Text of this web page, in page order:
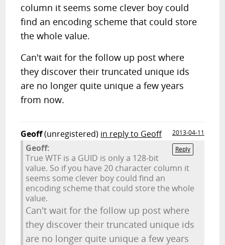
column it seems some clever boy could
find an encoding scheme that could store
the whole value.
Can't wait for the follow up post where
they discover their truncated unique ids
are no longer quite unique a few years
from now.
Geoff(unregistered) in reply to Geoff
2013-04-11
Reply
Geoff:
True WTF is a GUID is only a 128-bit
value. So if you have 20 character column it
seems some clever boy could find an
encoding scheme that could store the whole
value.
Can't wait for the follow up post where
they discover their truncated unique ids
are no longer quite unique a few years